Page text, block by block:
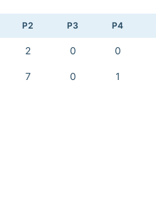
P2 P3 P4
2 0 0
7 0 1